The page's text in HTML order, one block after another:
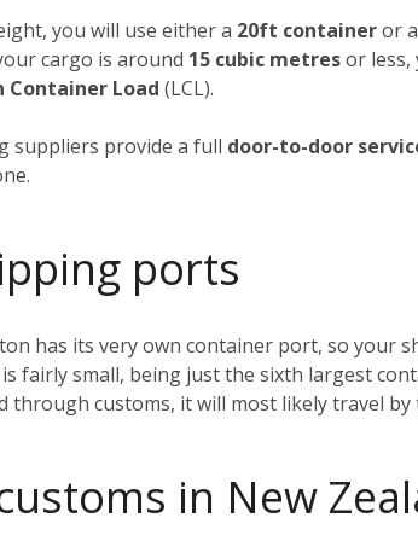
you will use either a 20ft containeror a
cargo is around 15 cubic metresor less,
Container Load (LCL).
suppliers provide a full door-to-door
ports
has its very own container port, so your
is fairly small, being just the sixth largest
through customs, it will most likely travel
in New